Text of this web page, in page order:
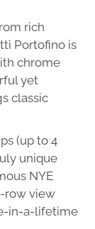
rich
Portofino is
chrome
yet
classic
(up to 4
unique
NYE
row view
in-a-lifetime